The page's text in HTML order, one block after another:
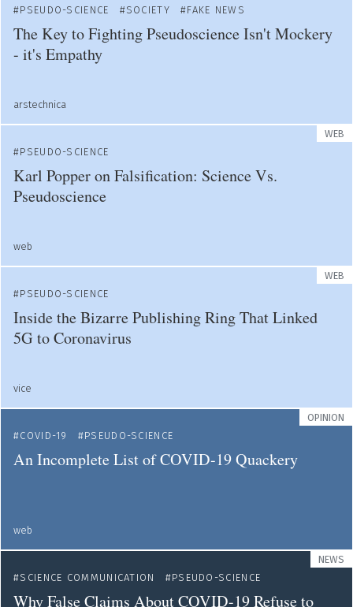
PSEUDO-SCIENCE
SOCIETY FAKE NEWS
The Key to Fighting Pseudoscience Isn't Mockery
- it's Empathy
arstechnica
WEB
PSEUDO-SCIENCE
Karl Popper on Falsification: Science Vs.
Pseudoscience
web
WEB
PSEUDO-SCIENCE
Inside the Bizarre Publishing Ring That Linked
5G to Coronavirus
vice
OPINION
COVID-19
PSEUDO-SCIENCE
An Incomplete List of COVID-19 Quackery
web
NEWS
SCIENCE COMMUNICATION
PSEUDO-SCIENCE
Why False Claims About COVID-19 Refuse to